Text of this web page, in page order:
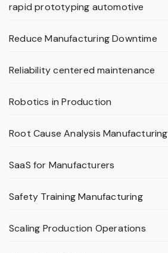
rapid prototyping automotive
Reduce Manufacturing Downtime
Reliability centered maintenance
Robotics in Production
Root Cause Analysis Manufacturing
SaaS for Manufacturers
Safety Training Manufacturing
Scaling Production Operations